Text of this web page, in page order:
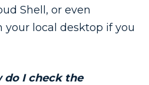
Shell, or even
your local desktop if you
do I check the